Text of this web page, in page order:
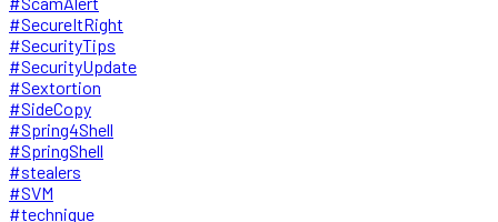
#SecureItRight
#SecurityTips
#SecurityUpdate
#Sextortion
#SideCopy
#Spring4Shell
#SpringShell
#stealers
#SVM
#technique